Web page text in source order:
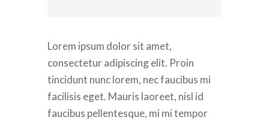
Lorem ipsum dolor sit amet,
consectetur adipiscing elit. Proin
tincidunt nunc lorem, nec faucibus mi
facilisis eget. Mauris laoreet, nisl id
faucibus pellentesque, mi mi tempor